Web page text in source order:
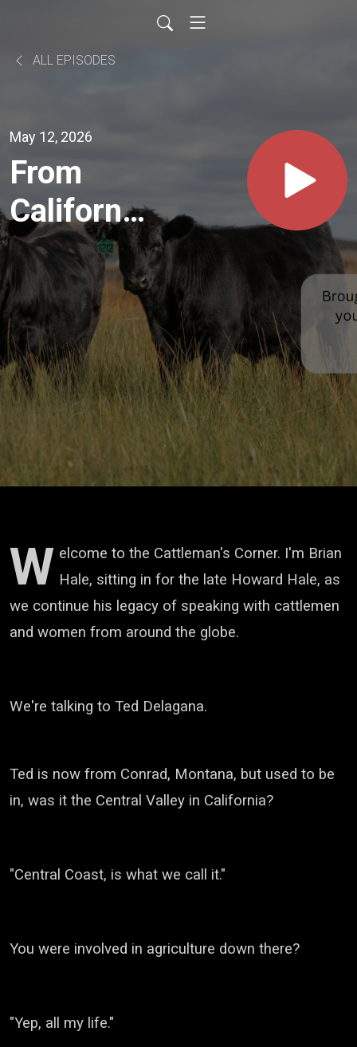
ALL EPISODES
May 12, 2026
From
California
to
Montana
W elcome to the Cattleman's Corner. I'm Brian
Hale, sitting in for the late Howard Hale, as
we continue his legacy of speaking with cattlemen
and women from around the globe.
We're talking to Ted Delagana.
Ted is now from Conrad, Montana, but used to be
in, was it the Central Valley in California?
"Central Coast, is what we call it."
You were involved in agriculture down there?
"Yep, all my life."